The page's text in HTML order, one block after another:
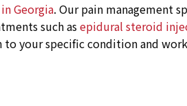
Georgia. Our pain management
such asepidural steroid
your specific condition and